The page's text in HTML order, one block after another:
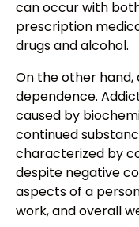
can occur with
prescription
drugs and alcohol.
On the other hand,
dependence.
caused by
continued
characterized by
despite negative
aspects of a
work, and overall